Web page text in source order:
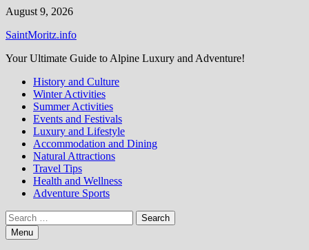
Skip
content
August 9, 2026
SaintMoritz.info
Your Ultimate Guide to Alpine Luxury and Adventure!
History and Culture
Winter Activities
Summer Activities
Events and Festivals
Luxury and Lifestyle
Accommodation and Dining
Natural Attractions
Travel Tips
Health and Wellness
Adventure Sports
Search
for:Menu